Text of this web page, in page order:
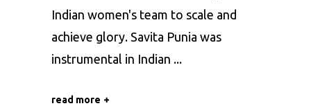
Indian women's team to scale and
achieve glory. Savita Punia was
instrumental in Indian
read more